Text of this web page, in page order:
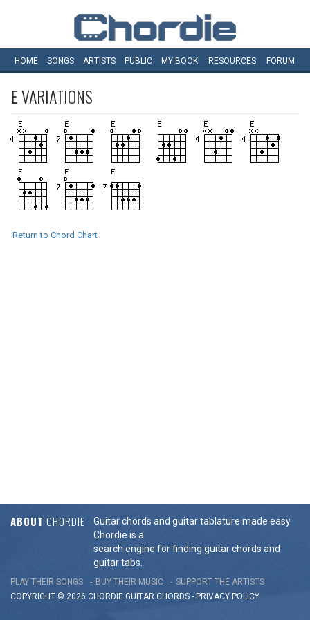
HOME SONGS ARTISTS PUBLIC MY BOOK RESOURCES FORUM
EVARIATIONS
Return to Chord Chart
ABOUT CHORDIE
Guitar chords and guitar tablature made easy.
Chordie is a
search engine for finding guitar chords and
guitar tabs.
PLAY THEIR SONGS BUY THEIR MUSIC
SUPPORT THE ARTISTS
COPYRIGHT © 2026 CHORDIE GUITAR CHORDS - PRIVACY POLICY